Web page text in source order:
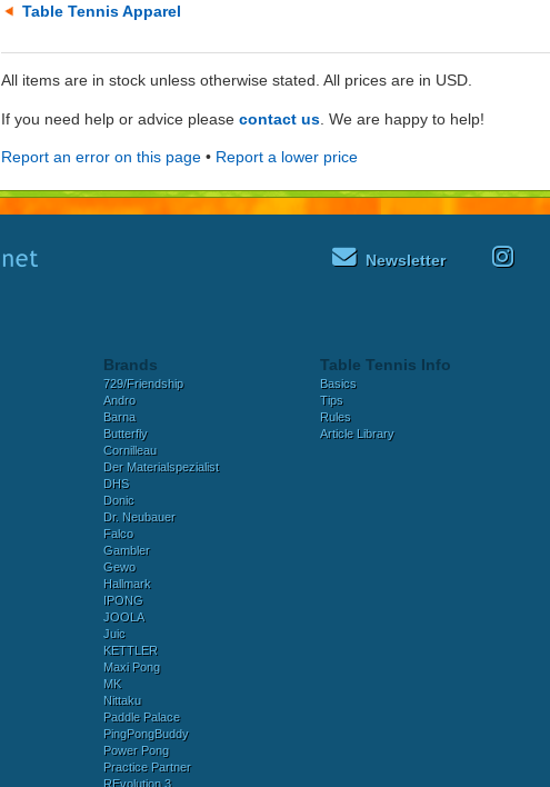
Table Tennis Apparel
All items are in stock unless otherwise stated. All prices are in USD.
If you need help or advice please contact us . We are happy to help!
Report an error on this page • Report a lower price
Newsletter
Brands
729/Friendship
Andro
Barna
Butterfly
Cornilleau
Der Materialspezialist
DHS
Donic
Dr. Neubauer
Falco
Gambler
Gewo
Hallmark
IPONG
JOOLA
Juic
KETTLER
Maxi Pong
MK
Nittaku
Paddle Palace
PingPongBuddy
Power Pong
Practice Partner
REvolution 3
Table Tennis Info
Basics
Tips
Rules
Article Library